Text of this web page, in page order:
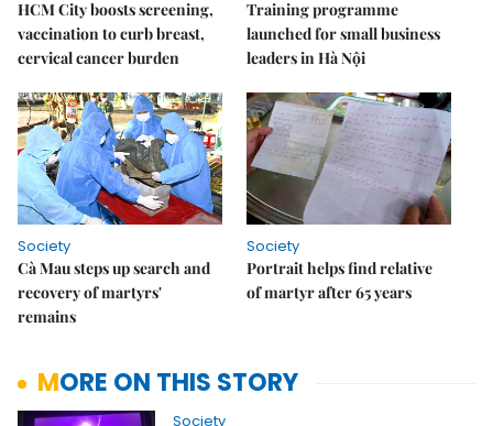
HCM City boosts screening,
vaccination to curb breast,
cervical cancer burden
Training programme
launched for small business
leaders in Hà Nội
Society
Cà Mau steps up search and
recovery of martyrs'
remains
Society
Portrait helps find relative
of martyr after 65 years
MORE ON THIS STORY
Society